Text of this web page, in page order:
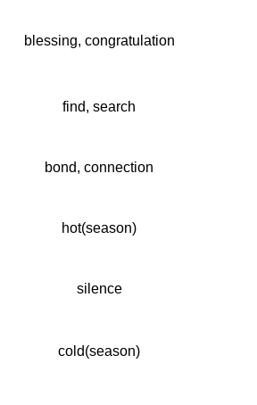
blessing, congratulation
find, search
bond, connection
hot(season)
silence
cold(season)